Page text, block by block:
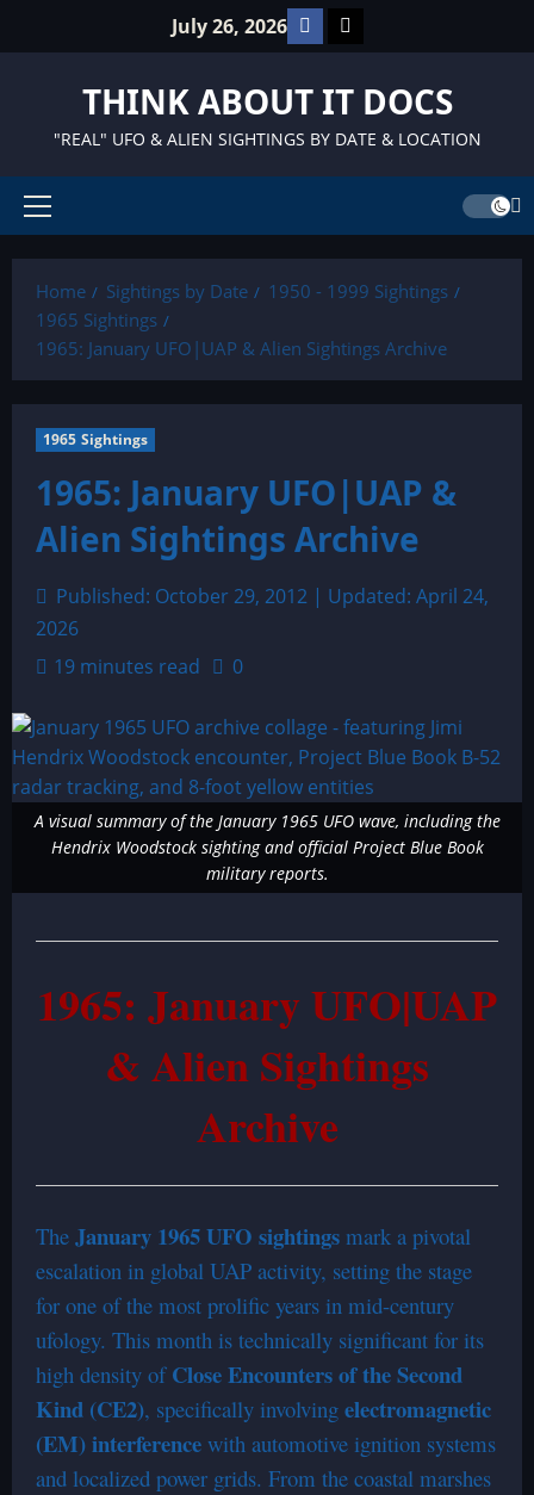
July 26, 2026 Facebook
TikTok
THINK ABOUT IT DOCS
"REAL" UFO & ALIEN SIGHTINGS BY DATE & LOCATION
Primary
Home
Sightings by Date
1950 - 1999 Sightings
1965 Sightings
1965: January UFO|UAP & Alien Sightings Archive
1965 Sightings
1965: January UFO|UAP &
Alien Sightings Archive
Published: October 29, 2012 | Updated: April 24,
2026
19 minutes read
0
A visual summary of the January 1965 UFO wave, including the
Hendrix Woodstock sighting and official Project Blue Book
military reports.
1965: January UFO|UAP
& Alien Sightings
Archive
The January 1965 UFO sightings mark a pivotal
escalation in global UAP activity, setting the stage
for one of the most prolific years in mid-century
ufology. This month is technically significant for its
high density of Close Encounters of the Second
Kind (CE2), specifically involving electromagnetic
(EM) interference with automotive ignition systems
and localized power grids. From the coastal marshes